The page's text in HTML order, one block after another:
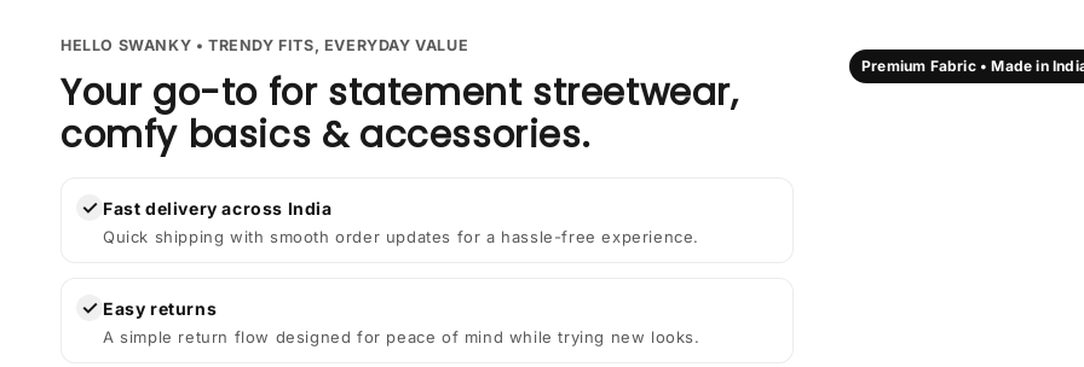
Premium Fabric • Made in
HELLO SWANKY • TRENDY FITS, EVERYDAY VALUE
Your go-to for statement streetwear,
comfy basics & accessories.
✓ Fast delivery across India
Quick shipping with smooth order updates for a hassle-free experience.
✓ Easy returns
A simple return flow designed for peace of mind while trying new looks.